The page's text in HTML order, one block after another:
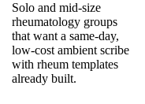
Solo and mid-size
rheumatology groups
that want a same-day,
low-cost ambient scribe
with rheum templates
already built.